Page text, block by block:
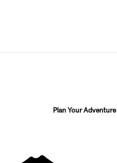
Plan Your Adventure